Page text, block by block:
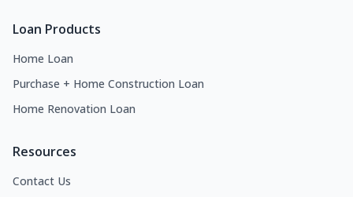
Loan Products
Home Loan
Purchase + Home Construction Loan
Home Renovation Loan
Resources
Contact Us